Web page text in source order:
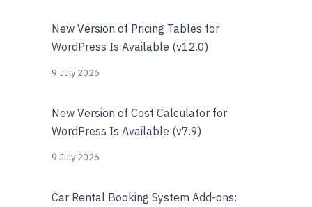
New Version of Pricing Tables for
WordPress Is Available (v12.0)
9 July 2026
New Version of Cost Calculator for
WordPress Is Available (v7.9)
9 July 2026
Car Rental Booking System Add-ons: